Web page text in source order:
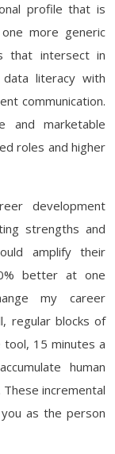
profile that is
more generic
that intersect in
literacy with
communication.
and marketable
roles and higher
development
strengths and
amplify their
better at one
my career
regular blocks of
15 minutes a
human
incremental
as the person